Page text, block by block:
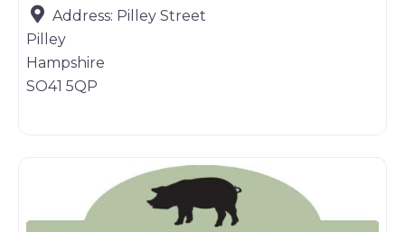
Address: Pilley Street
Pilley
Hampshire
SO41 5QP